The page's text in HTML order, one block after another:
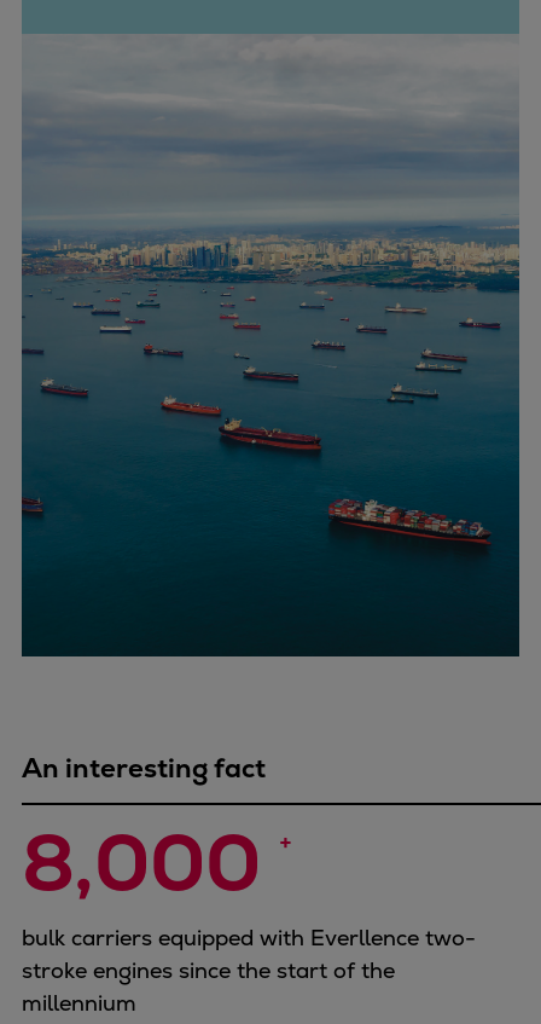
51/60DF engines
S.E.M.T. Pielstick engines
PrimeServ Academy
Locations
eLearning
Training
Company
An interesting fact
8,000 +
bulk carriers equipped with Everllence two-
stroke engines since the start of the
millennium